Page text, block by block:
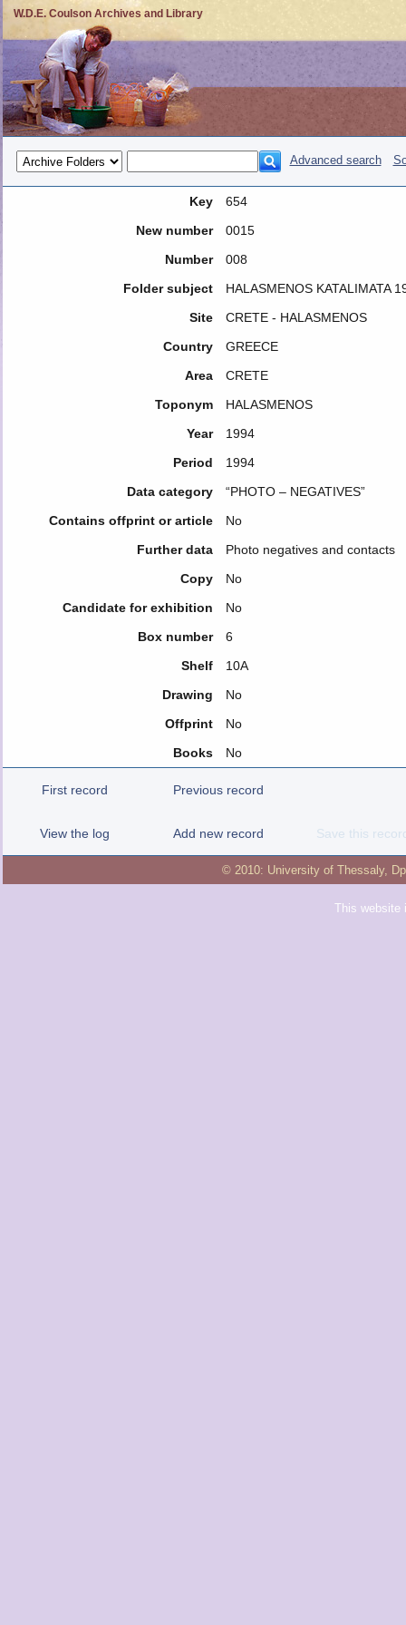
W.D.E. Coulson Archives and Library
Advanced search
Key
654
New number
0015
Number
008
Folder subject
HALASMENOS KATALIMATA
Site
CRETE - HALASMENOS
Country
GREECE
Area
CRETE
Toponym
HALASMENOS
Year
1994
Period
1994
Data category
“PHOTO – NEGATIVES”
Contains offprint or article
No
Further data
Photo negatives and contacts
Copy
No
Candidate for exhibition
No
Box number
6
Shelf
10A
Drawing
No
Offprint
No
Books
No
First record Previous record
View the log Add new record Save this
© 2010: University of Thessaly,
This website